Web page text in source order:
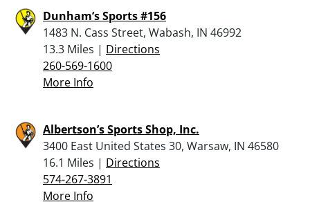
Dunham’s Sports #156
1483 N. Cass Street, Wabash, IN 46992
13.3 Miles | Directions
260-569-1600
More Info
Albertson’s Sports Shop, Inc.
3400 East United States 30, Warsaw, IN 46580
16.1 Miles | Directions
574-267-3891
More Info